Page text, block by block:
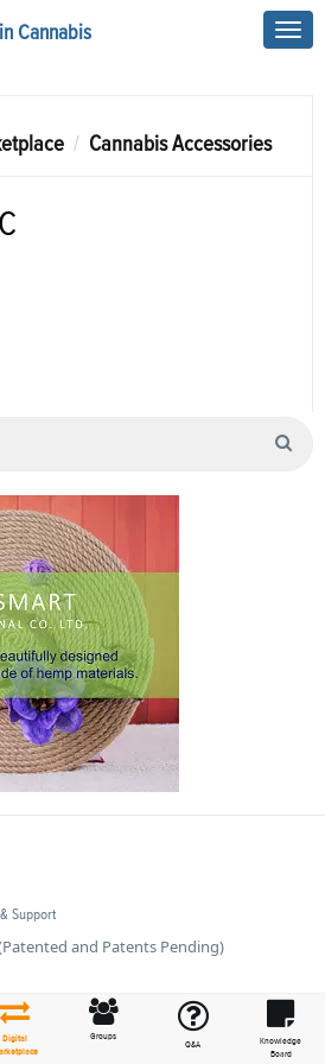
Cannabis
Digital
Groups
Q&A
Knowledge
Board
Cannabis Accessories
Support
and Patents Pending)